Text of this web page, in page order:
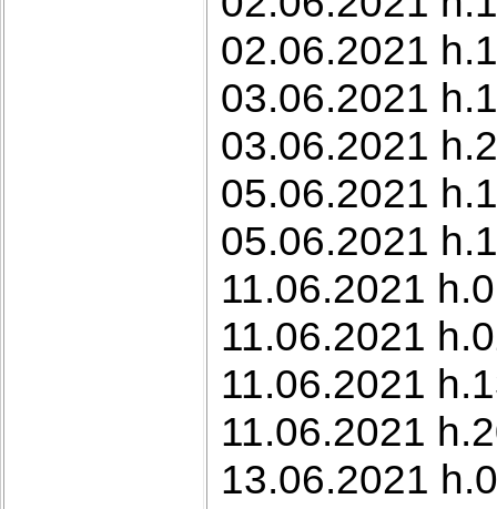
02.06.2021
03.06.2021
03.06.2021
05.06.2021
05.06.2021
11.06.2021
11.06.2021
11.06.2021
11.06.2021
13.06.2021